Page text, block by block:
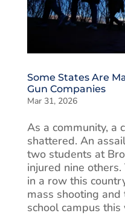
Some States Are
Gun Companies
Mar 31, 2026
As a community, a
shattered. An
two students at
injured nine
in a row this
mass shooting
school campus this